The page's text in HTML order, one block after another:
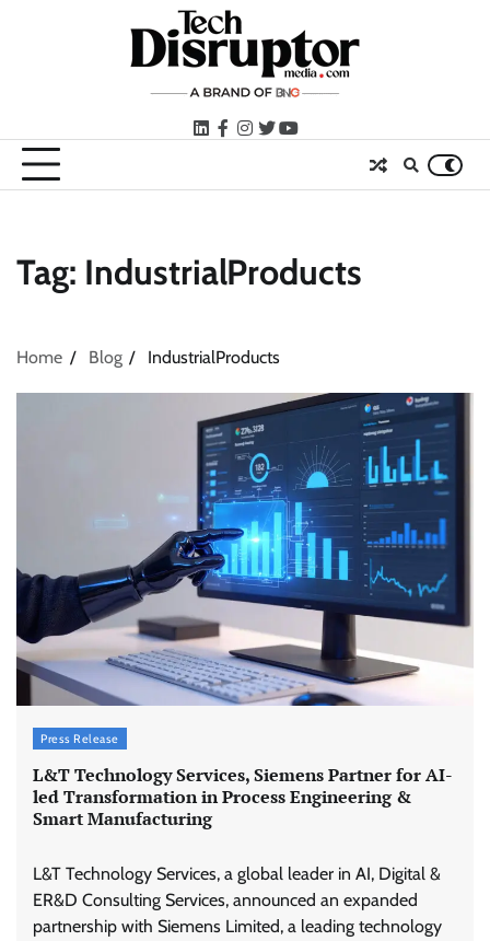
LinkedIn
facebook
instagram
twitteryoutube
Tag: IndustrialProducts
Home Blog IndustrialProducts
Press Release
L&T Technology Services, Siemens Partner for AI-
led Transformation in Process Engineering &
Smart Manufacturing
L&T Technology Services, a global leader in AI, Digital &
ER&D Consulting Services, announced an expanded
partnership with Siemens Limited, a leading technology